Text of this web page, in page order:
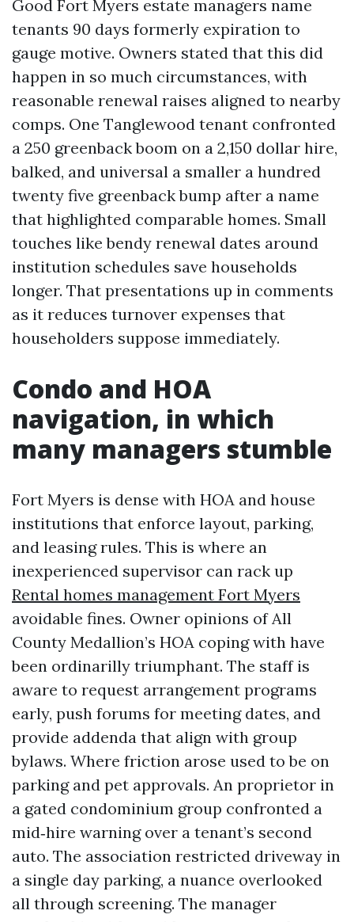
Good Fort Myers estate managers name
tenants 90 days formerly expiration to
gauge motive. Owners stated that this did
happen in so much circumstances, with
reasonable renewal raises aligned to nearby
comps. One Tanglewood tenant confronted
a 250 greenback boom on a 2,150 dollar hire,
balked, and universal a smaller a hundred
twenty five greenback bump after a name
that highlighted comparable homes. Small
touches like bendy renewal dates around
institution schedules save households
longer. That presentations up in comments
as it reduces turnover expenses that
householders suppose immediately.
Condo and HOA
navigation, in which
many managers stumble
Fort Myers is dense with HOA and house
institutions that enforce layout, parking,
and leasing rules. This is where an
inexperienced supervisor can rack up
Rental homes management Fort Myers
avoidable fines. Owner opinions of All
County Medallion’s HOA coping with have
been ordinarilly triumphant. The staff is
aware to request arrangement programs
early, push forums for meeting dates, and
provide addenda that align with group
bylaws. Where friction arose used to be on
parking and pet approvals. An proprietor in
a gated condominium group confronted a
mid‑hire warning over a tenant’s second
auto. The association restricted driveway in
a single day parking, a nuance overlooked
all through screening. The manager